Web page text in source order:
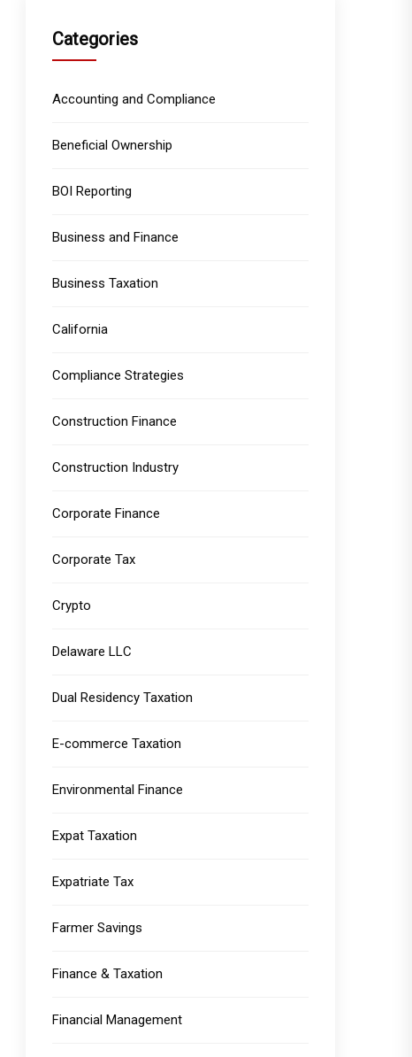
Categories
Accounting and Compliance
Beneficial Ownership
BOI Reporting
Business and Finance
Business Taxation
California
Compliance Strategies
Construction Finance
Construction Industry
Corporate Finance
Corporate Tax
Crypto
Delaware LLC
Dual Residency Taxation
E-commerce Taxation
Environmental Finance
Expat Taxation
Expatriate Tax
Farmer Savings
Finance & Taxation
Financial Management